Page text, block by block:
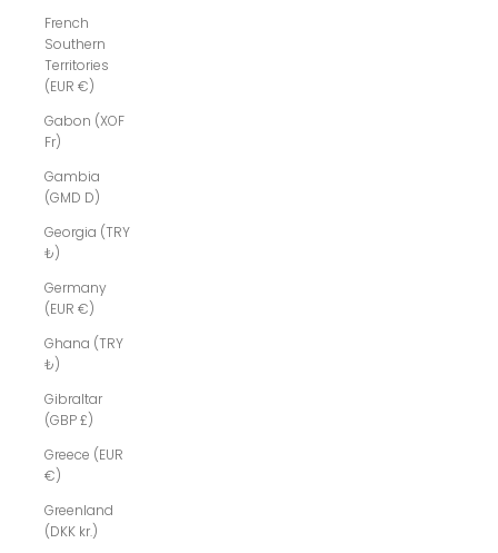
French
Southern
Territories
(EUR €)
Gabon (XOF
Fr)
Gambia
(GMD D)
Georgia (TRY
₺)
Germany
(EUR €)
Ghana (TRY
₺)
Gibraltar
(GBP £)
Greece (EUR
€)
Greenland
(DKK kr.)